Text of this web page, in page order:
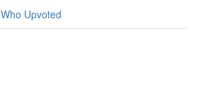
Who Upvoted